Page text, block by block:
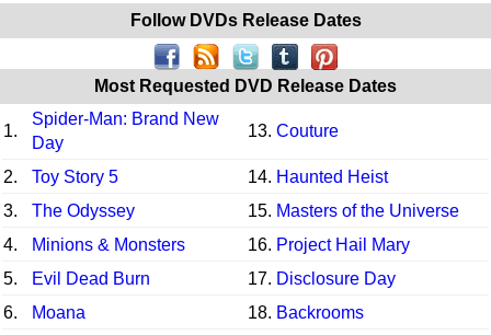
Follow DVDs Release Dates
Most Requested DVD Release Dates
1.
Spider-Man: Brand New
Day
13. Couture
2. Toy Story 5 14. Haunted Heist
3.
The Odyssey 15. Masters of the Universe
4.
Minions & Monsters 16. Project Hail Mary
5.
Evil Dead Burn 17. Disclosure Day
6.
Moana 18. Backrooms